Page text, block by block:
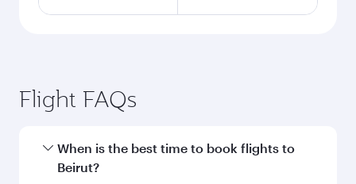
Flight FAQs
When is the best time to book flights to
Beirut?